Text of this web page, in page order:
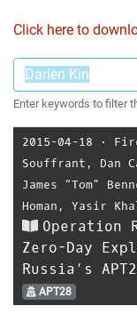
Click here to
Enter keywords to filter
2015-04-18 ⋅
Souffrant , Dan
James “Tom”
Homan , Yasir
Operation
Zero-Day
Russia’s
APT28